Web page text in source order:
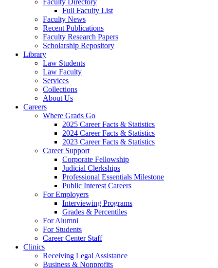
Full Faculty List
Faculty News
Recent Publications
Faculty Research Papers
Scholarship Repository
Library
Law Students
Law Faculty
Services
Collections
About Us
Careers
Where Grads Go
2025 Career Facts & Statistics
2024 Career Facts & Statistics
2023 Career Facts & Statistics
Career Support
Corporate Fellowship
Judicial Clerkships
Professional Essentials Milestone
Public Interest Careers
For Employers
Interviewing Programs
Grades & Percentiles
For Alumni
For Students
Career Center Staff
Clinics
Receiving Legal Assistance
Business & Nonprofits